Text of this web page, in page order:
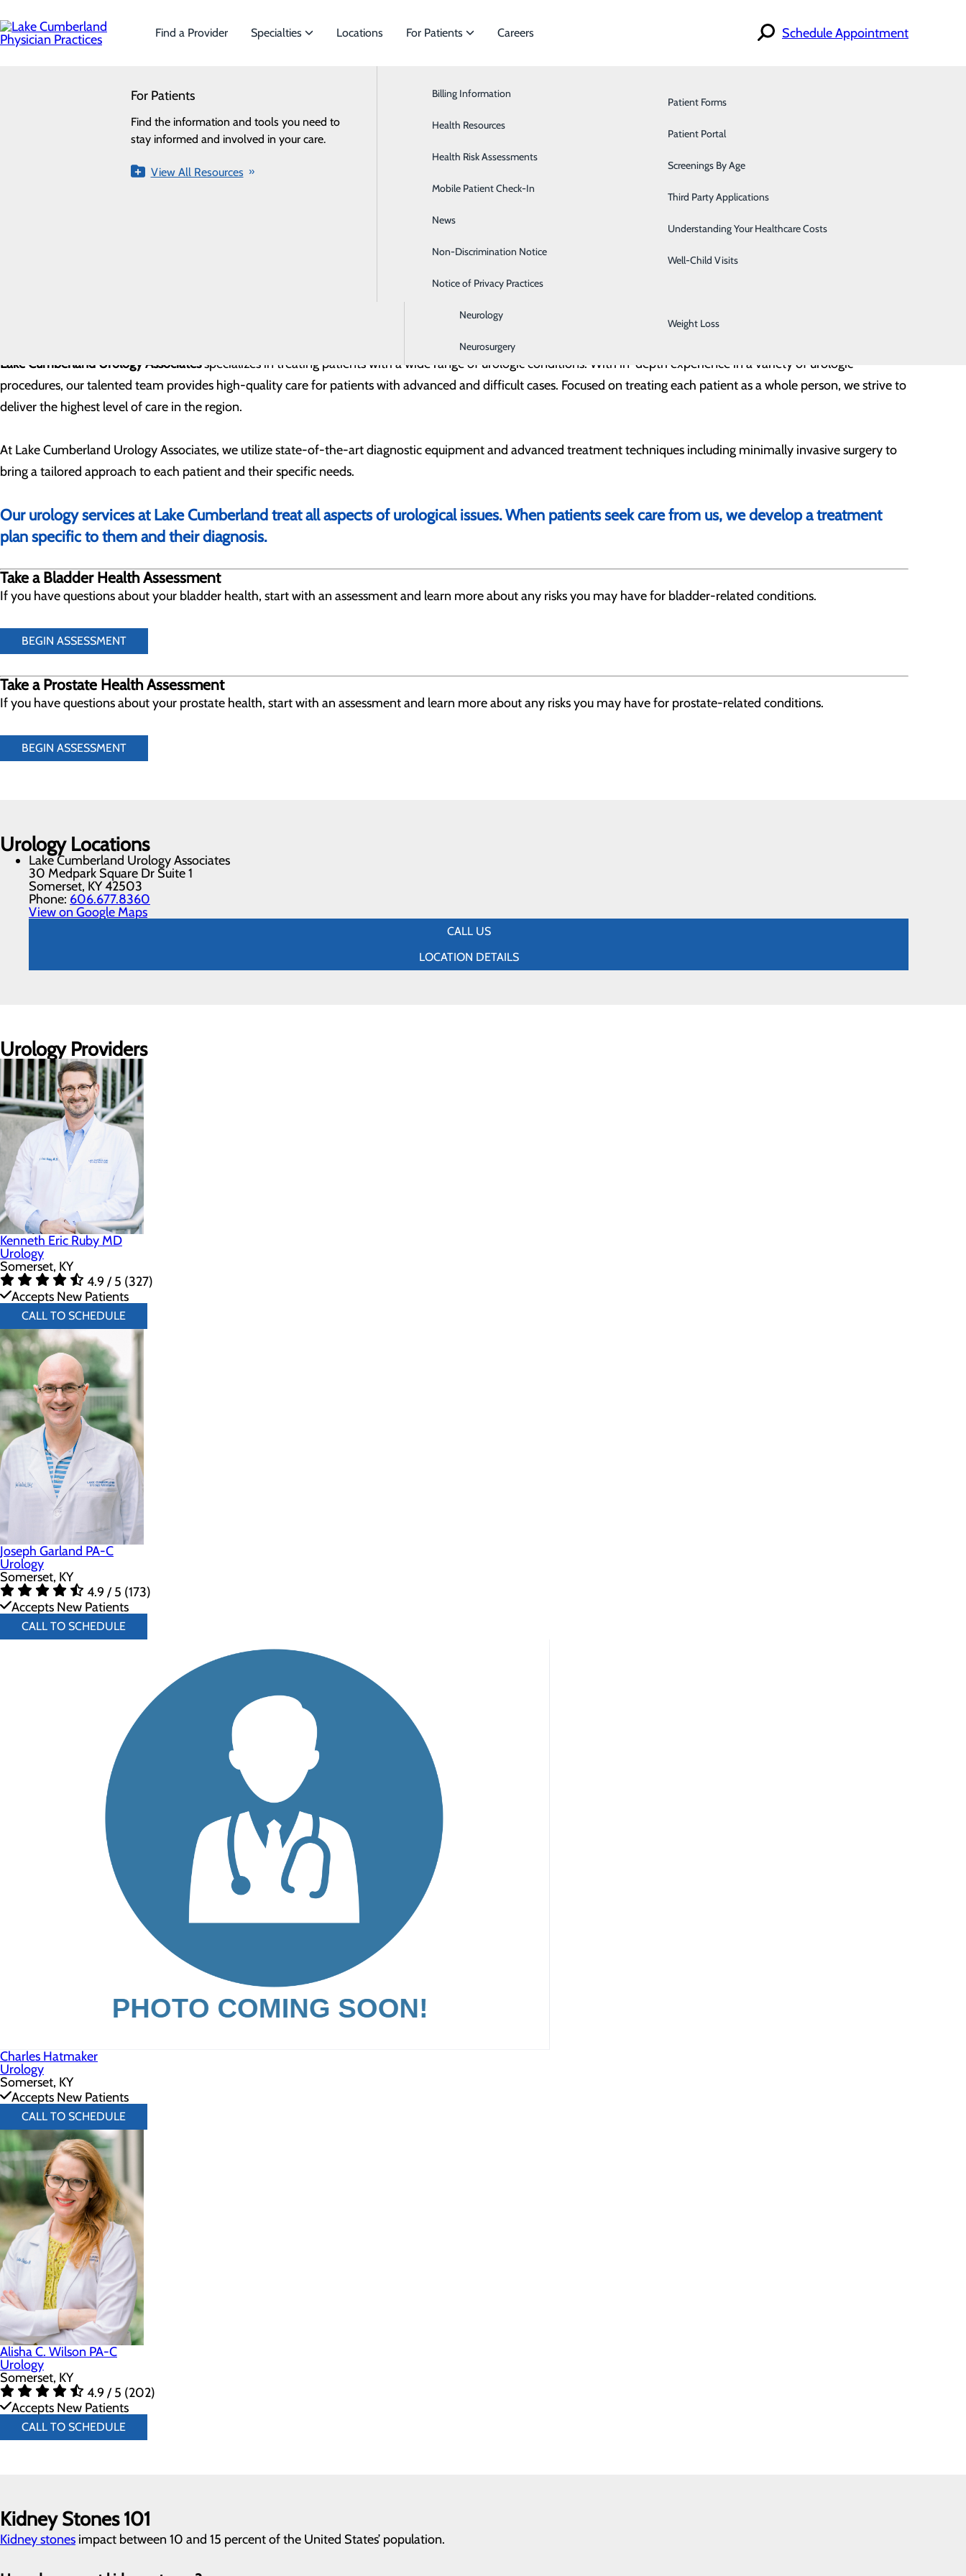
to
main
content
Find a Provider Specialties
Specialties
We offer a wide range of Specialties to meet
the needs of our patients.
View All Specialties
Cardiac Services
Ear, Nose & Throat
Endocrinology
Gastroenterology
Heartburn
Hematology & Oncology
Neurology
Neurosurgery
Orthopedics & Sports Medicine
Pain Management
Pediatrics
Primary Care
Pulmonology
Urology
Weight Loss
Locations For Patients
For Patients
Find the information and tools you need to
stay informed and involved in your care.
View All Resources
Billing Information
Health Resources
Health Risk Assessments
Mobile Patient Check-In
News
Non-Discrimination Notice
Notice of Privacy Practices
Patient Forms
Patient Portal
Screenings By Age
Third Party Applications
Understanding Your Healthcare Costs
Well-Child Visits
Careers Schedule Appointment
Try our find a doctor search
Lake Cumberland Urology Associatesspecializes in treating patients with a wide range of urologic conditions. With in-depth experience in a variety of urologic
procedures, our talented team provides high-quality care for patients with advanced and difficult cases. Focused on treating each patient as a whole person, we strive to
deliver the highest level of care in the region.
At Lake Cumberland Urology Associates, we utilize state-of-the-art diagnostic equipment and advanced treatment techniques including minimally invasive surgery to
bring a tailored approach to each patient and their specific needs.
Our urology services at Lake Cumberland treat all aspects of urological issues. When patients seek care from us, we develop a treatment
plan specific to them and their diagnosis.
Take a Bladder Health Assessment
If you have questions about your bladder health, start with an assessment and learn more about any risks you may have for bladder-related conditions.
BEGIN ASSESSMENT
Take a Prostate Health Assessment
If you have questions about your prostate health, start with an assessment and learn more about any risks you may have for prostate-related conditions.
BEGIN ASSESSMENT
Urology Locations
Lake Cumberland Urology Associates
30 Medpark Square Dr Suite 1
Somerset, KY 42503
Phone: 606.677.8360
View on Google Maps
CALL US
LOCATION DETAILS
Urology Providers
Kenneth Eric Ruby MD
Urology
Somerset, KY
4.9 / 5 (327)
Accepts New Patients
CALL TO SCHEDULE
Joseph Garland PA-C
Urology
Somerset, KY
4.9 / 5 (173)
Accepts New Patients
CALL TO SCHEDULE
Charles Hatmaker
Urology
Somerset, KY
Accepts New Patients
CALL TO SCHEDULE
Alisha C. Wilson PA-C
Urology
Somerset, KY
4.9 / 5 (202)
Accepts New Patients
CALL TO SCHEDULE
Kidney Stones 101
Kidney stones impact between 10 and 15 percent of the United States’ population.